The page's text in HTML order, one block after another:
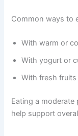
Common ways to
With warm or
With yogurt or
With fresh
Eating a
help support